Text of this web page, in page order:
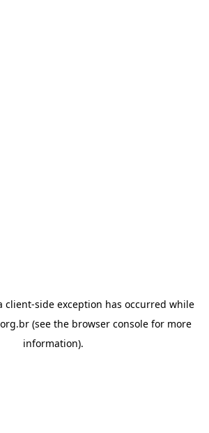
client-side exception has occurred while
(see the browser console for more
information).